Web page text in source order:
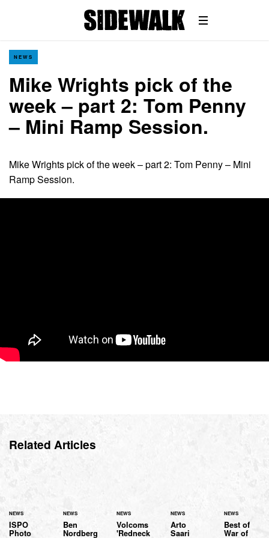
NEWS
Mike Wrights pick of the
week – part 2: Tom Penny
– Mini Ramp Session.
Mike Wrights pick of the week – part 2: Tom Penny – Mini
Ramp Session.
Related Articles
NEWS
ISPO
Photo
NEWS
Ben
Nordberg
NEWS
Volcoms
'Redneck
NEWS
Arto
Saari
NEWS
Best of
War of